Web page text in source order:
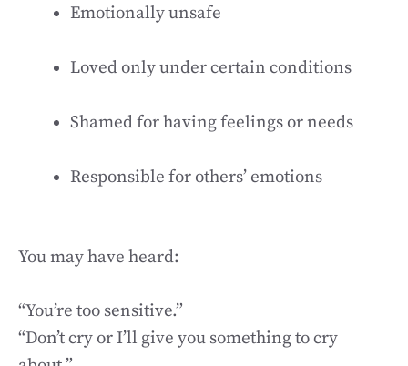
Emotionally unsafe
Loved only under certain conditions
Shamed for having feelings or needs
Responsible for others’ emotions
You may have heard:
“You’re too sensitive.”
“Don’t cry or I’ll give you something to cry